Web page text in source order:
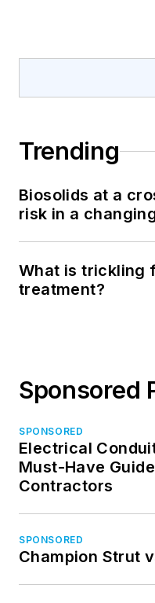
Trending
Biosolids at a
risk in a
What is trickling
treatment?
Sponsored
SPONSORED
Electrical
Must-Have
Contractors
SPONSORED
Champion Strut